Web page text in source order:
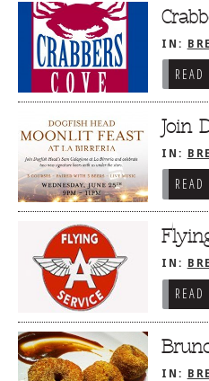
IN:
Join
IN:
IN:
IN: